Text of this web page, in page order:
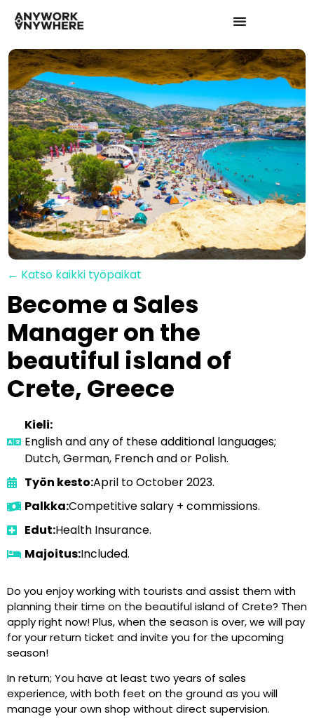
← Katso kaikki työpaikat
Become a Sales
Manager on the
beautiful island of
Crete, Greece
Kieli:
English and any of these additional languages;
Dutch, German, French and or Polish.
Työn kesto:April to October 2023.
Palkka:Competitive salary + commissions.
Edut:Health Insurance.
Majoitus:Included.
Do you enjoy working with tourists and assist them with
planning their time on the beautiful island of Crete? Then
apply right now! Plus, when the season is over, we will pay
for your return ticket and invite you for the upcoming
season!
In return; You have at least two years of sales
experience, with both feet on the ground as you will
manage your own shop without direct supervision.